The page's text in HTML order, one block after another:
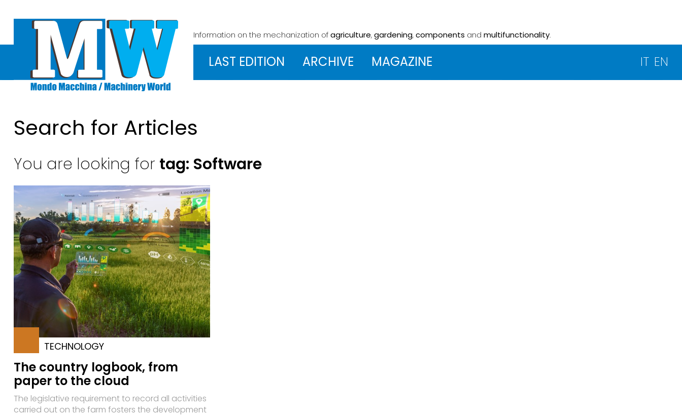
Information on the mechanization ofagriculture,gardening,components and multifunctionality.
LAST EDITION ARCHIVE MAGAZINE IT EN
Search for Articles
You are looking for tag: Software
TECHNOLOGY
The country logbook, from
paper to the cloud
The legislative requirement to record all activities
carried out on the farm fosters the development